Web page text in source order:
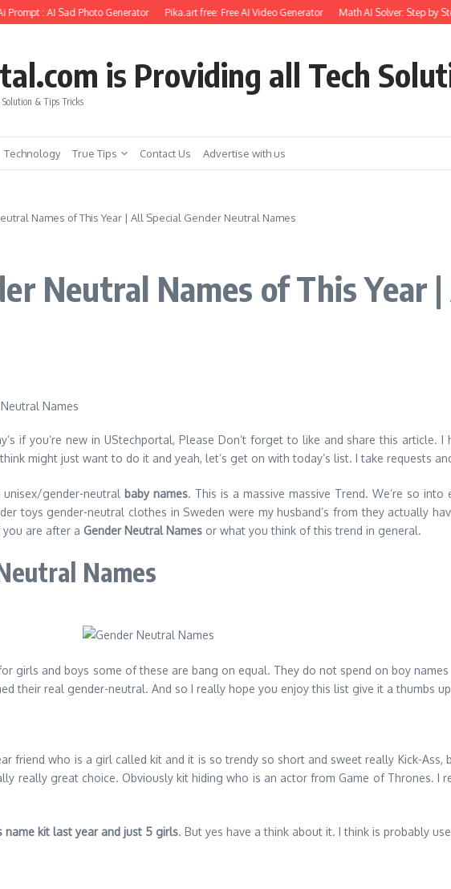
: AI Sad Photo Generator Pika.art free: Free AI Video Generator Math AI Solver: Step by Step
is Providing all Tech
Solution & Tips Tricks
Technology True Tips Contact Us Advertise with us
Names of This Year | All Special Gender Neutral Names
Neutral Names of This Year
if you’re new in UStechportal, Please Don’t forget to like and share this
might just want to do it and yeah, let’s get on with today’s list. I take requests
gender-neutral baby names. This is a massive massive Trend. We’re so
toys gender-neutral clothes in Sweden were my husband’s from they actually
are after a Gender Neutral Names or what you think of this trend in general.
Names
girls and boys some of these are bang on equal. They do not spend on boy
their real gender-neutral. And so I really hope you enjoy this list give it a thumbs
friend who is a girl called kit and it is so trendy so short and sweet really Kick-
really great choice. Obviously kit hiding who is an actor from Game of Thrones. I
name kit last year and just 5 girls. But yes have a think about it. I think is probably